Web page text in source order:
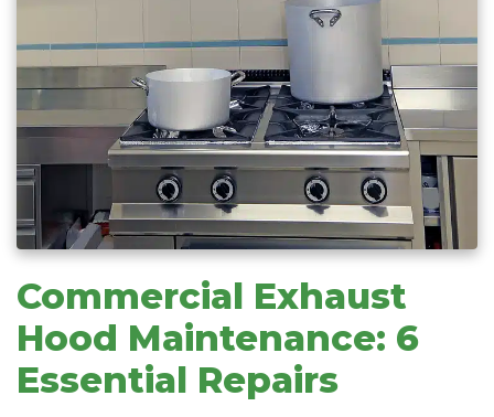
Commercial Exhaust
Hood Maintenance: 6
Essential Repairs